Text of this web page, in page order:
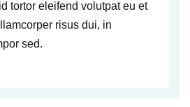
tortor eleifend volutpat eu et
risus dui, in
sed.